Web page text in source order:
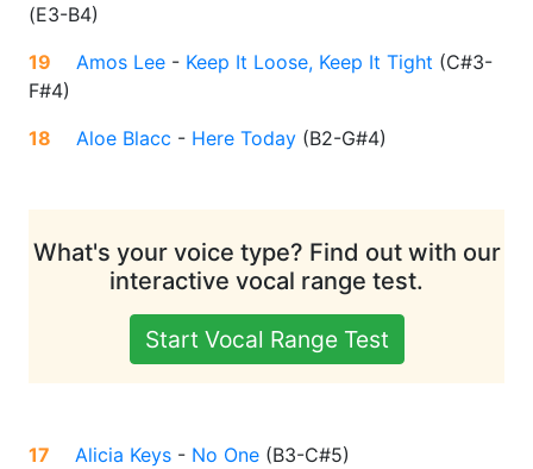
(E3-B4)
19
Amos Lee - Keep It Loose, Keep It Tight (C#3-
F#4)
18
Aloe Blacc - Here Today (B2-G#4)
What's your voice type? Find out with our
interactive vocal range test.
Start Vocal Range Test
17 Alicia Keys - No One (B3-C#5)